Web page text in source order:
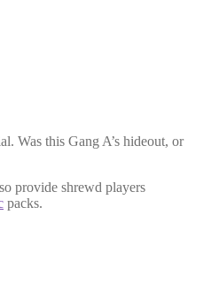
Was this Gang A’s hideout, or
provide shrewd players
packs.